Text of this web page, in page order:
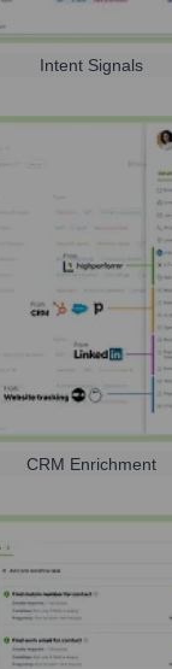
Intent Signals
CRM Enrichment